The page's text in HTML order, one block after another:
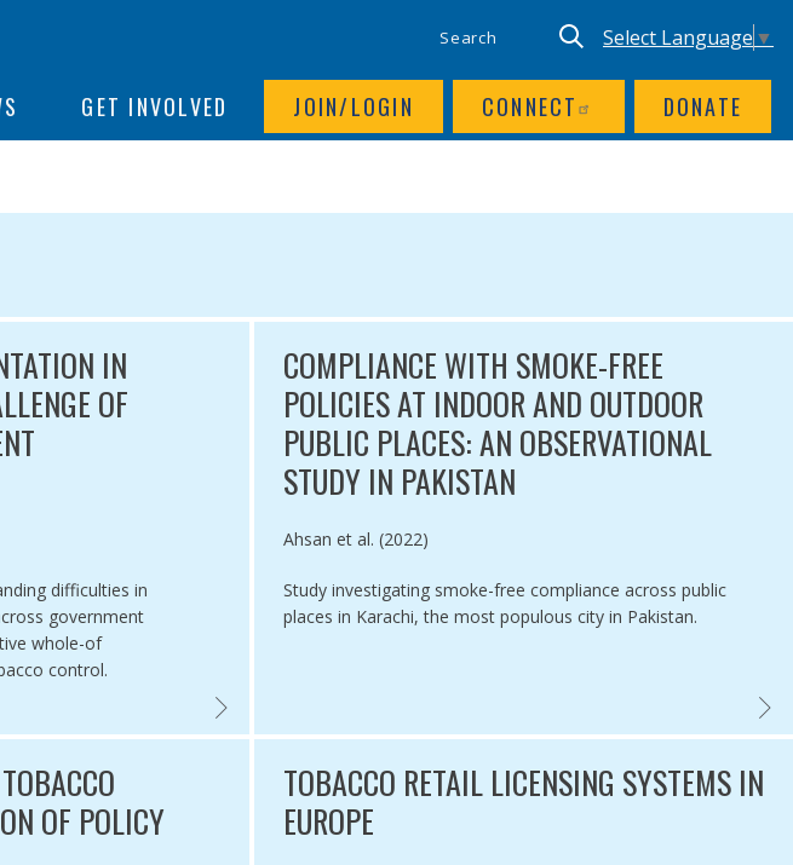
GET INVOLVED JOIN/LOGIN CONNECT DONATE
Keyword search UTILITY NAV
Translate site,
Select Language ▼
RETAILERS NEAR SCHOOLS IN TWO CITIES OF EAST INDIA, RANCHI AND SILIGURI,
IN
OF
difficulties in
government
whole-of
control.
ARTICLE 5.3 IMPLEMENTATION IN UGANDA AND THE CHALLENGE OF
COMPLIANCE WITH SMOKE-FREE
POLICIES AT INDOOR AND OUTDOOR
PUBLIC PLACES: AN OBSERVATIONAL
STUDY IN PAKISTAN
Authored by
Ahsan et al. (2022)
Study investigating smoke-free compliance across public
places in Karachi, the most populous city in Pakistan.
OF POLICY
TOBACCO RETAIL LICENSING SYSTEMS IN
EUROPE